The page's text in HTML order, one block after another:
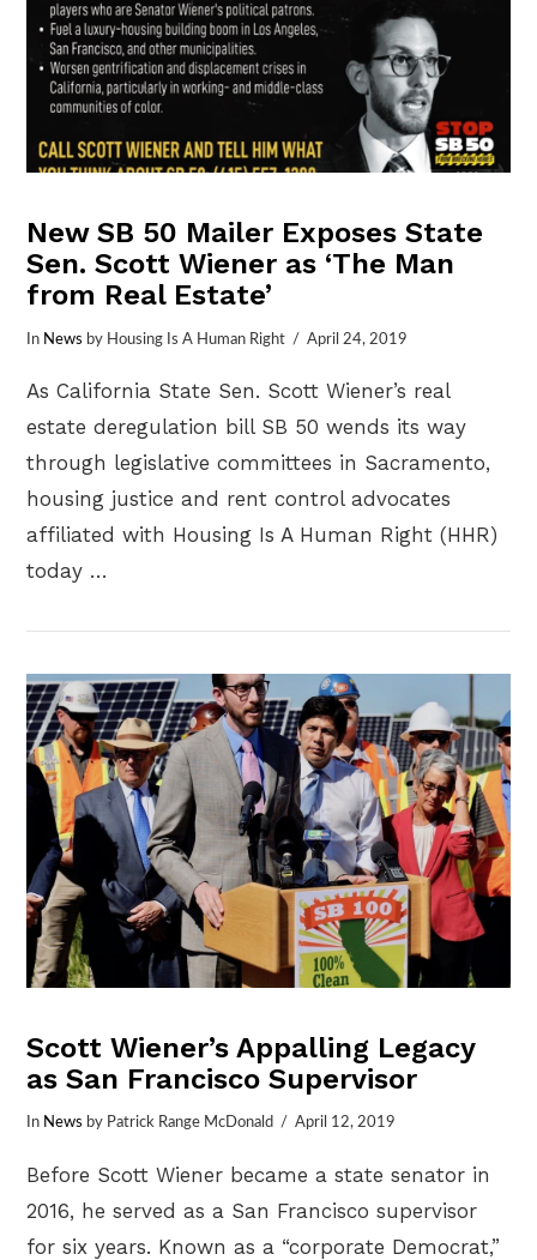
New SB 50 Mailer Exposes State
Sen. Scott Wiener as ‘The Man
from Real Estate’
In News by Housing Is A Human Right April 24, 2019
As California State Sen. Scott Wiener’s real
estate deregulation bill SB 50 wends its way
through legislative committees in Sacramento,
housing justice and rent control advocates
affiliated with Housing Is A Human Right (HHR)
today …
Scott Wiener’s Appalling Legacy
as San Francisco Supervisor
In News by Patrick Range McDonald April 12, 2019
Before Scott Wiener became a state senator in
2016, he served as a San Francisco supervisor
for six years. Known as a “corporate Democrat,”